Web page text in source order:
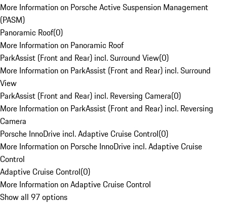
More Information on Porsche Active Suspension Management
(PASM)
Panoramic Roof(0)
More Information on Panoramic Roof
ParkAssist (Front and Rear) incl. Surround View(0)
More Information on ParkAssist (Front and Rear) incl. Surround
View
ParkAssist (Front and Rear) incl. Reversing Camera(0)
More Information on ParkAssist (Front and Rear) incl. Reversing
Camera
Porsche InnoDrive incl. Adaptive Cruise Control(0)
More Information on Porsche InnoDrive incl. Adaptive Cruise
Control
Adaptive Cruise Control(0)
More Information on Adaptive Cruise Control
Show all 97 options